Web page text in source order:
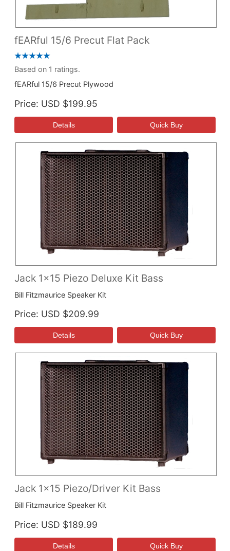
fEARful 15/6 Precut Flat Pack
Based on 1 ratings.
fEARful 15/6 Precut Plywood
Price USD $199.95
Jack 1x15 Piezo Deluxe Kit Bass
Bill Fitzmaurice Speaker Kit
Price USD $209.99
Jack 1x15 Piezo/Driver Kit Bass
Bill Fitzmaurice Speaker Kit
Price USD $189.99